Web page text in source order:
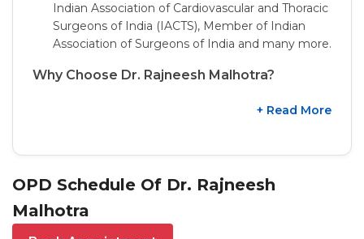
Indian Association of Cardiovascular and Thoracic
Surgeons of India (IACTS), Member of Indian
Association of Surgeons of India and many more.
Why Choose Dr. Rajneesh Malhotra?
+ Read More
OPD Schedule Of Dr. Rajneesh
Malhotra